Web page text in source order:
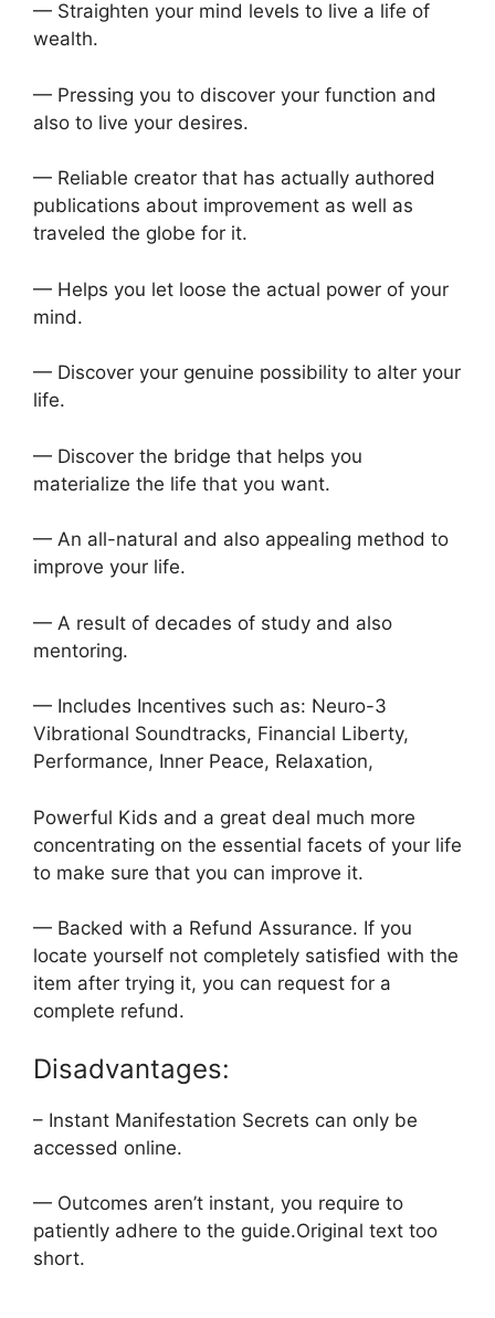
— Straighten your mind levels to live a life of
wealth.
— Pressing you to discover your function and
also to live your desires.
— Reliable creator that has actually authored
publications about improvement as well as
traveled the globe for it.
— Helps you let loose the actual power of your
mind.
— Discover your genuine possibility to alter your
life.
— Discover the bridge that helps you
materialize the life that you want.
— An all-natural and also appealing method to
improve your life.
— A result of decades of study and also
mentoring.
— Includes Incentives such as: Neuro-3
Vibrational Soundtracks, Financial Liberty,
Performance, Inner Peace, Relaxation,
Powerful Kids and a great deal much more
concentrating on the essential facets of your life
to make sure that you can improve it.
— Backed with a Refund Assurance. If you
locate yourself not completely satisfied with the
item after trying it, you can request for a
complete refund.
Disadvantages:
– Instant Manifestation Secrets can only be
accessed online.
— Outcomes aren’t instant, you require to
patiently adhere to the guide.Original text too
short.